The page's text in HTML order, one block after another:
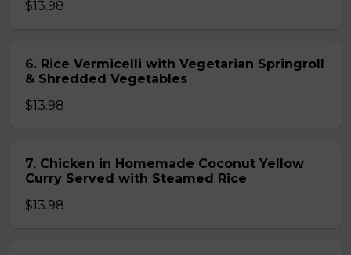
$13.98
6. Rice Vermicelli with Vegetarian Springroll
& Shredded Vegetables
$13.98
7. Chicken in Homemade Coconut Yellow
Curry Served with Steamed Rice
$13.98